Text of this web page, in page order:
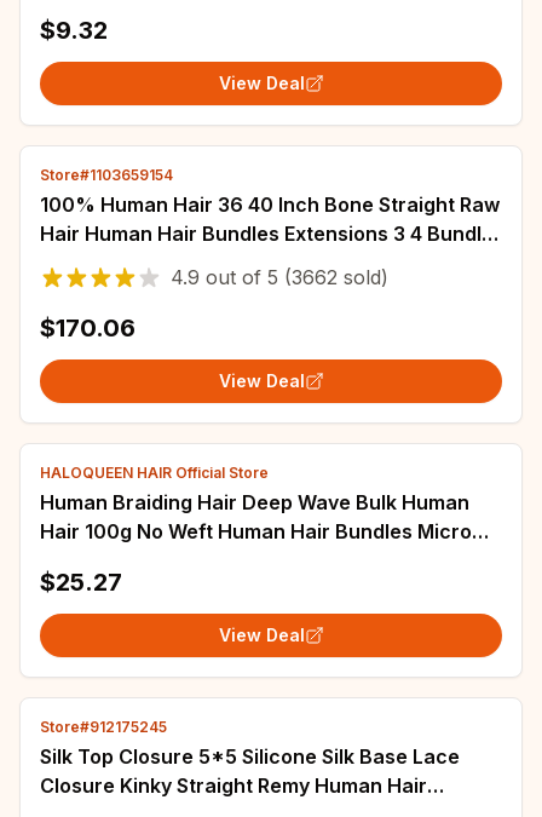
$9.32
View Deal
Store#1103659154
100% Human Hair 36 40 Inch Bone Straight Raw
Hair Human Hair Bundles Extensions 3 4 Bundle
Black Brazilian Remy Weave Bundles
4.9 out of 5 (3662 sold)
$170.06
View Deal
HALOQUEEN HAIR Official Store
Human Braiding Hair Deep Wave Bulk Human
Hair 100g No Weft Human Hair Bundles Micro
$25.27
View Deal
Store#912175245
Silk Top Closure 5*5 Silicone Silk Base Lace
Closure Kinky Straight Remy Human Hair